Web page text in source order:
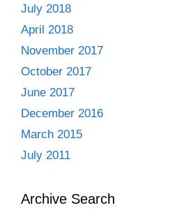
July 2018
April 2018
November 2017
October 2017
June 2017
December 2016
March 2015
July 2011
Archive Search